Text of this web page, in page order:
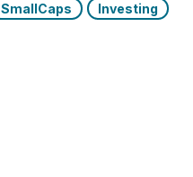
SmallCaps
Investing